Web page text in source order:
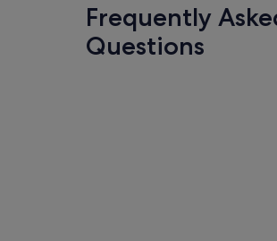
Frequently
Questions